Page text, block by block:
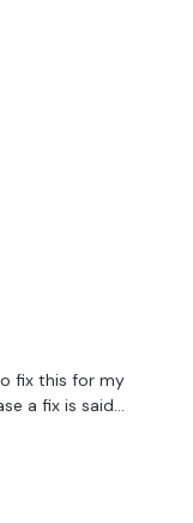
fix this for my
a fix is said…